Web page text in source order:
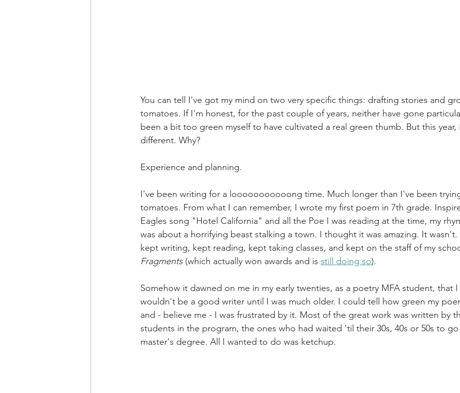
You can tell I've got my mind on two very specific things: drafting stories and
tomatoes. If I'm honest, for the past couple of years, neither have gone
been a bit too green myself to have cultivated a real green thumb. But this year,
different. Why?
Experience and planning.
I've been writing for a looooooooooong time. Much longer than I've been
tomatoes. From what I can remember, I wrote my first poem in 7th grade.
Eagles song "Hotel California" and all the Poe I was reading at the time, my
was about a horrifying beast stalking a town. I thought it was amazing. It wasn't.
kept writing, kept reading, kept taking classes, and kept on the staff of my
Fragments (which actually won awards and is still doing so).
Somehow it dawned on me in my early twenties, as a poetry MFA student, that
wouldn't be a good writer until I was much older. I could tell how green my
and - believe me - I was frustrated by it. Most of the great work was written by
students in the program, the ones who had waited 'til their 30s, 40s or 50s to
master's degree. All I wanted to do was ketchup.